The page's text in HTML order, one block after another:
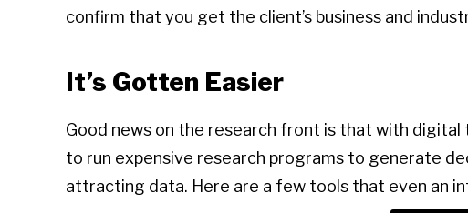
confirm that you get the client’s business and
It’s Gotten Easier
Good news on the research front is that with digital
to run expensive research programs to generate
attracting data. Here are a few tools that even an